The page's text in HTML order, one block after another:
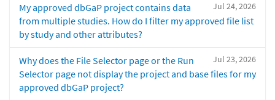
Jul 24, 2026
My approved dbGaP project contains data
from multiple studies. How do I filter my approved file list
by study and other attributes?
Jul 23, 2026
Why does the File Selector page or the Run
Selector page not display the project and base files for my
approved dbGaP project?